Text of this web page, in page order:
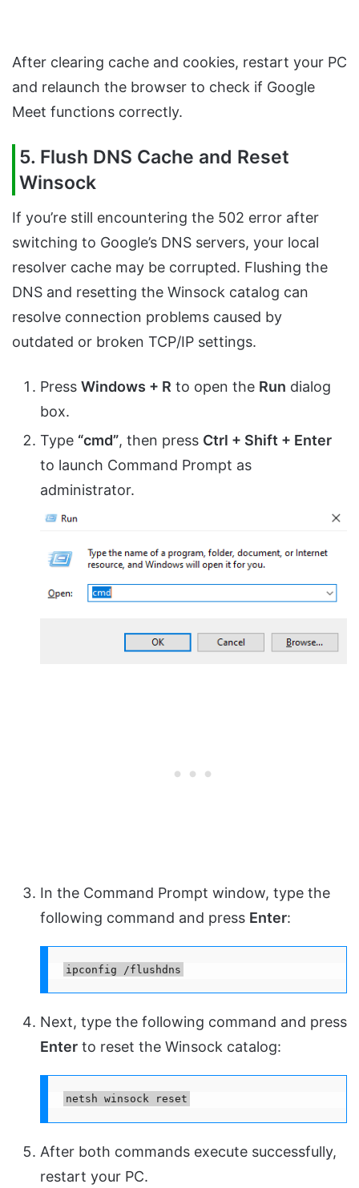
After clearing cache and cookies, restart your PC
and relaunch the browser to check if Google
Meet functions correctly.
5. Flush DNS Cache and Reset
Winsock
If you’re still encountering the 502 error after
switching to Google’s DNS servers, your local
resolver cache may be corrupted. Flushing the
DNS and resetting the Winsock catalog can
resolve connection problems caused by
outdated or broken TCP/IP settings.
Press Windows + R to open the Run dialog
box.
Type “cmd”, then press Ctrl + Shift + Enter
to launch Command Prompt as
administrator.
In the Command Prompt window, type the
following command and press Enter:
ipconfig /flushdns
Next, type the following command and press
Enter to reset the Winsock catalog:
netsh winsock reset
After both commands execute successfully,
restart your PC.